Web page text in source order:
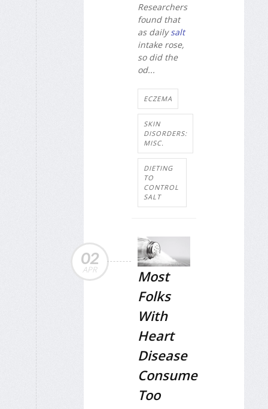
Researchers
found that
as dailysalt
intake rose,
so did the
od...
ECZEMA
SKIN
DISORDERS:
MISC.
DIETING
TO
CONTROL
SALT
02
APR
Most
Folks
With
Heart
Disease
Consume
Too